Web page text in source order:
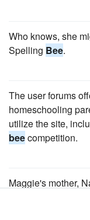
Who knows, she
Spelling Bee.
The user forums
homeschooling
utilize the site,
beecompetition.
Maggie's mother,